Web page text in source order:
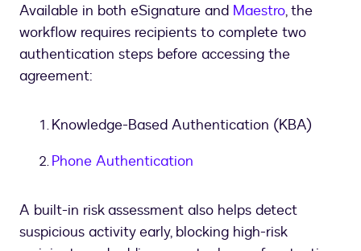
Available in both eSignature and Maestro, the
workflow requires recipients to complete two
authentication steps before accessing the
agreement:
Knowledge-Based Authentication (KBA)
Phone Authentication
A built-in risk assessment also helps detect
suspicious activity early, blocking high-risk